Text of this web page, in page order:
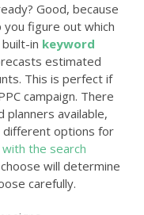
Good, because
you figure out which
in keyword
estimated
This is perfect if
campaign. There
available,
different options for
the search
will determine
carefully.